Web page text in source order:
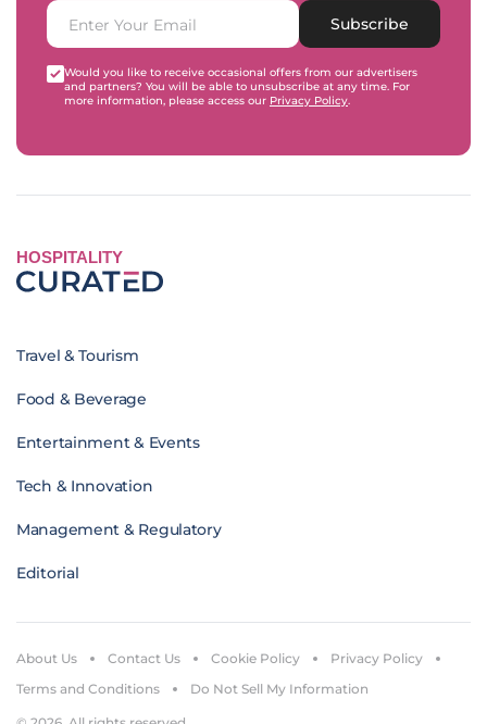
Subscribe
Would you like to receive occasional offers from our advertisers
and partners? You will be able to unsubscribe at any time. For
more information, please access our Privacy Policy.
HOSPITALITY
Travel & Tourism
Food & Beverage
Entertainment & Events
Tech & Innovation
Management & Regulatory
Editorial
About Us Contact Us Cookie Policy
Privacy Policy
Terms and Conditions
Do Not Sell My Information